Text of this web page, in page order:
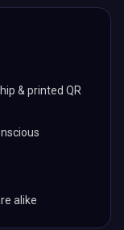
& printed QR
alike